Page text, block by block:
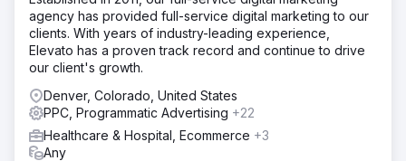
65% of all digital donations, making integrated search the
organization's largest fundraising channel.
agency has provided full-service digital marketing to our
clients. With years of industry-leading experience,
Elevato has a proven track record and continue to drive
our client's growth.
Denver, Colorado, United States
PPC, Programmatic Advertising +22
Healthcare & Hospital, Ecommerce +3
Any